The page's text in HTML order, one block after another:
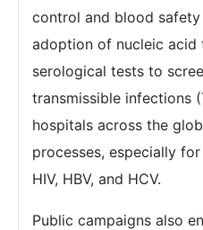
control and blood
adoption of nucleic acid
serological tests to
transmissible infections
hospitals across the
processes, especially
HIV, HBV, and HCV.
Public campaigns also